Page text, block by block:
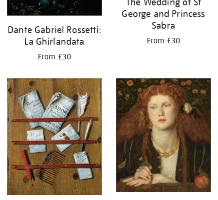
Dante Gabriel Rossetti:
La Ghirlandata
From £30
George and Princess
Sabra
From £30